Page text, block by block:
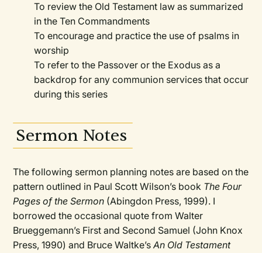
To review the Old Testament law as summarized
in the Ten Commandments
To encourage and practice the use of psalms in
worship
To refer to the Passover or the Exodus as a
backdrop for any communion services that occur
during this series
Sermon Notes
The following sermon planning notes are based on the
pattern outlined in Paul Scott Wilson’s book The Four
Pages of the Sermon (Abingdon Press, 1999). I
borrowed the occasional quote from Walter
Brueggemann’s First and Second Samuel (John Knox
Press, 1990) and Bruce Waltke’sAn Old Testament